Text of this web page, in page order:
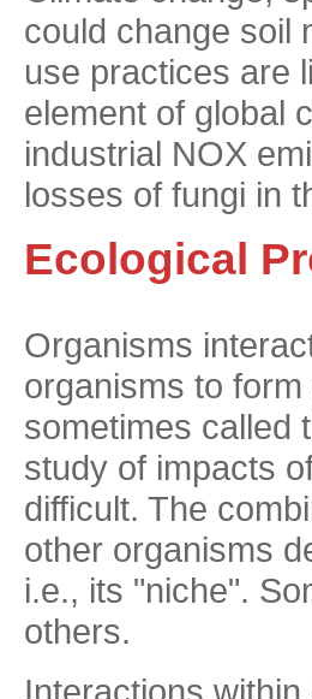
could change soil
use practices are
element of global
industrial NOX
losses of fungi in
Ecological
Organisms
organisms to
sometimes called
study of impacts
difficult. The
other organisms
i.e., its "niche".
others.